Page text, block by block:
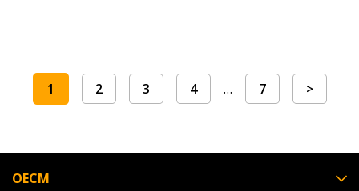
1 2 3 4 … 7 >
OECM